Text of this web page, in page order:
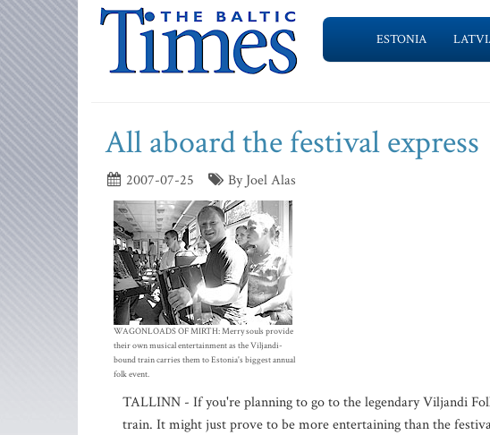
ESTONIA
All aboard the festival express
2007-07-25 By Joel Alas
WAGONLOADS OF MIRTH: Merry souls provide
their own musical entertainment as the Viljandi-
bound train carries them to Estonia's biggest annual
folk event.
TALLINN - If you're planning to go to the legendary Viljandi
train. It might just prove to be more entertaining than the